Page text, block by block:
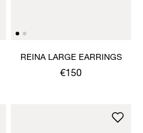
REINA LARGE EARRINGS
€150